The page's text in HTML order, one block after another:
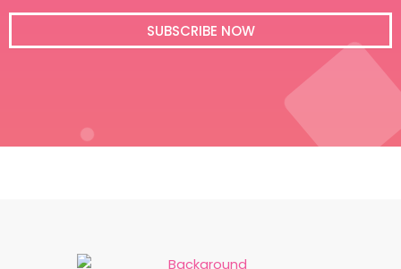
SUBSCRIBE NOW